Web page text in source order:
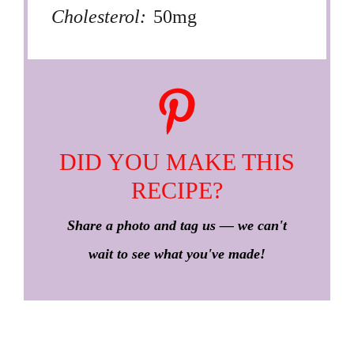
Cholesterol: 50mg
DID YOU MAKE THIS
RECIPE?
Share a photo and tag us — we can't
wait to see what you've made!